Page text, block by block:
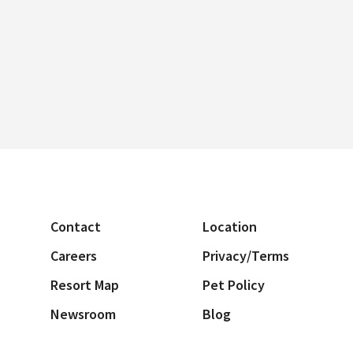
Contact
Location
Careers
Privacy/Terms
Resort Map
Pet Policy
Newsroom
Blog